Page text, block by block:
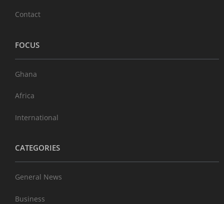
Contact
FOCUS
Ghana
Africa
International
CATEGORIES
General News
Business